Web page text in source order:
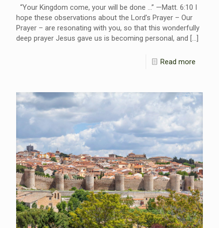
“Your Kingdom come, your will be done …” —Matt. 6:10 I
hope these observations about the Lord’s Prayer – Our
Prayer – are resonating with you, so that this wonderfully
deep prayer Jesus gave us is becoming personal, and […]
Read more